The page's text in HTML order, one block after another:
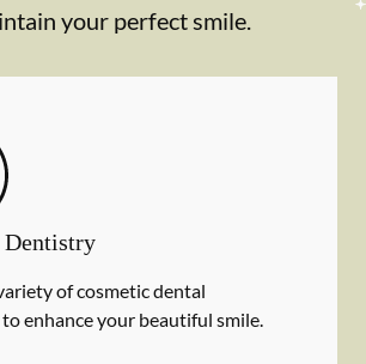
your perfect smile.
Dentistry
of cosmetic dental
enhance your beautiful smile.